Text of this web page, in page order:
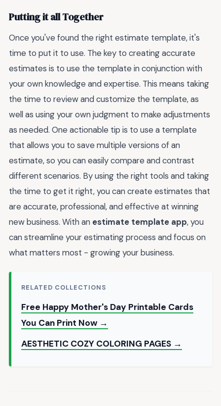
Putting it all Together
Once you've found the right estimate template, it's
time to put it to use. The key to creating accurate
estimates is to use the template in conjunction with
your own knowledge and expertise. This means taking
the time to review and customize the template, as
well as using your own judgment to make adjustments
as needed. One actionable tip is to use a template
that allows you to save multiple versions of an
estimate, so you can easily compare and contrast
different scenarios. By using the right tools and taking
the time to get it right, you can create estimates that
are accurate, professional, and effective at winning
new business. With an estimate template app, you
can streamline your estimating process and focus on
what matters most - growing your business.
RELATED COLLECTIONS
Free Happy Mother's Day Printable Cards
You Can Print Now →
AESTHETIC COZY COLORING PAGES →